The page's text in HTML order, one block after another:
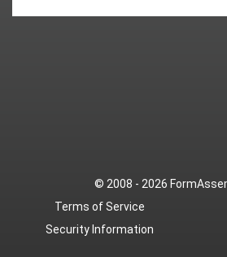
© 2008 - 2026
Terms of Service
Security Information